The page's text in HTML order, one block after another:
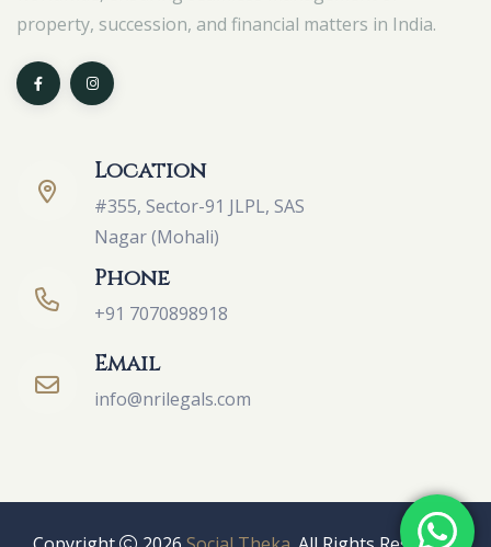
property, succession, and financial matters in India.
Location
#355, Sector-91 JLPL, SAS
Nagar (Mohali)
Phone
+91 7070898918
Email
info@nrilegals.com